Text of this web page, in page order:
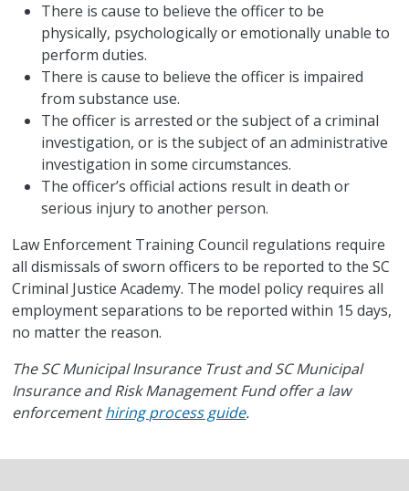
There is cause to believe the officer to be
physically, psychologically or emotionally unable to
perform duties.
There is cause to believe the officer is impaired
from substance use.
The officer is arrested or the subject of a criminal
investigation, or is the subject of an administrative
investigation in some circumstances.
The officer’s official actions result in death or
serious injury to another person.
Law Enforcement Training Council regulations require
all dismissals of sworn officers to be reported to the SC
Criminal Justice Academy. The model policy requires all
employment separations to be reported within 15 days,
no matter the reason.
The SC Municipal Insurance Trust and SC Municipal
Insurance and Risk Management Fund offer a law
enforcementhiring process guide.